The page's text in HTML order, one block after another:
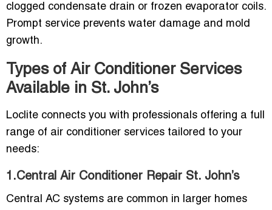
clogged condensate drain or frozen evaporator coils.
Prompt service prevents water damage and mold
growth.
Types of Air Conditioner Services
Available in St. John’s
Loclite connects you with professionals offering a full
range of air conditioner services tailored to your
needs:
1.Central Air Conditioner Repair St. John’s
Central AC systems are common in larger homes